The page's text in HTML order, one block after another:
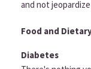
and not
Food and
Diabetes